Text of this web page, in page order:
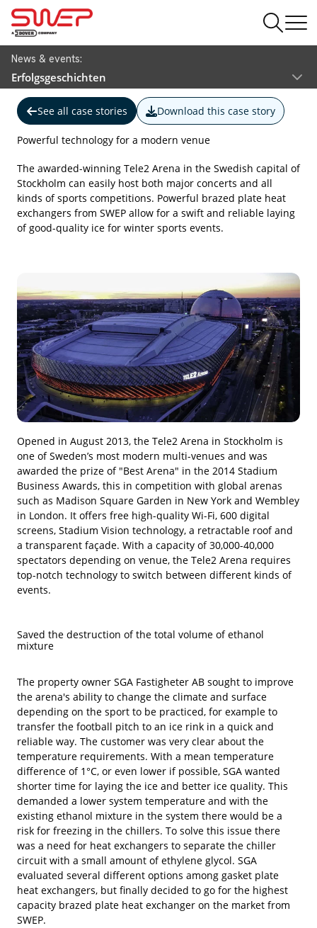
News & events:
Erfolgsgeschichten
See all case stories Download this case story
Powerful technology for a modern venue
The awarded-winning Tele2 Arena in the Swedish capital of
Stockholm can easily host both major concerts and all
kinds of sports competitions. Powerful brazed plate heat
exchangers from SWEP allow for a swift and reliable laying
of good-quality ice for winter sports events.
Opened in August 2013, the Tele2 Arena in Stockholm is
one of Sweden’s most modern multi-venues and was
awarded the prize of "Best Arena" in the 2014 Stadium
Business Awards, this in competition with global arenas
such as Madison Square Garden in New York and Wembley
in London. It offers free high-quality Wi-Fi, 600 digital
screens, Stadium Vision technology, a retractable roof and
a transparent façade. With a capacity of 30,000-40,000
spectators depending on venue, the Tele2 Arena requires
top-notch technology to switch between different kinds of
events.
Saved the destruction of the total volume of ethanol
mixture
The property owner SGA Fastigheter AB sought to improve
the arena's ability to change the climate and surface
depending on the sport to be practiced, for example to
transfer the football pitch to an ice rink in a quick and
reliable way. The customer was very clear about the
temperature requirements. With a mean temperature
difference of 1°C, or even lower if possible, SGA wanted
shorter time for laying the ice and better ice quality. This
demanded a lower system temperature and with the
existing ethanol mixture in the system there would be a
risk for freezing in the chillers. To solve this issue there
was a need for heat exchangers to separate the chiller
circuit with a small amount of ethylene glycol. SGA
evaluated several different options among gasket plate
heat exchangers, but finally decided to go for the highest
capacity brazed plate heat exchanger on the market from
SWEP.